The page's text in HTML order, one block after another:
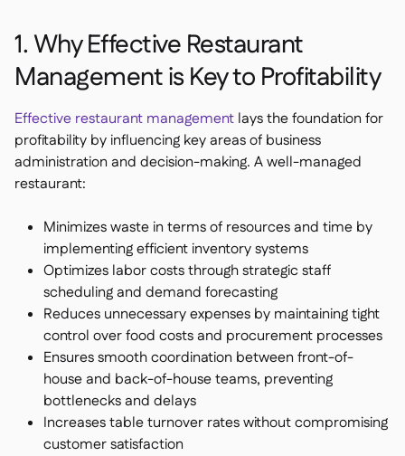
1. Why Effective Restaurant
Management is Key to Profitability
Effective restaurant management lays the foundation for
profitability by influencing key areas of business
administration and decision-making. A well-managed
restaurant:
Minimizes waste in terms of resources and time by
implementing efficient inventory systems
Optimizes labor costs through strategic staff
scheduling and demand forecasting
Reduces unnecessary expenses by maintaining tight
control over food costs and procurement processes
Ensures smooth coordination between front-of-
house and back-of-house teams, preventing
bottlenecks and delays
Increases table turnover rates without compromising
customer satisfaction